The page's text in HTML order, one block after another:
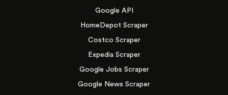
Google API
HomeDepot Scraper
Costco Scraper
Expedia Scraper
Google Jobs Scraper
Google News Scraper